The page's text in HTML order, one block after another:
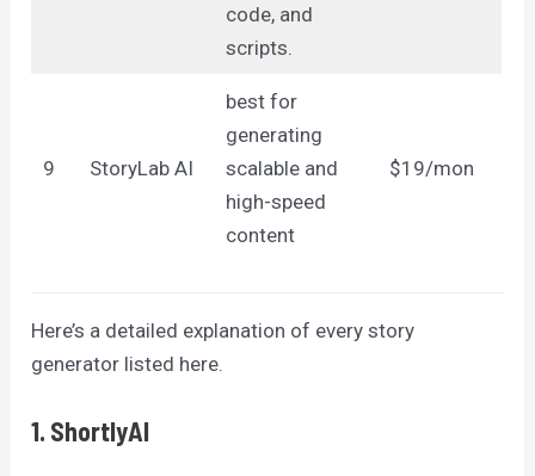
code, and
scripts.
9 StoryLab AI
best for
generating
scalable and
high-speed
content
$19/mon
Here’s a detailed explanation of every story
generator listed here.
1. ShortlyAI